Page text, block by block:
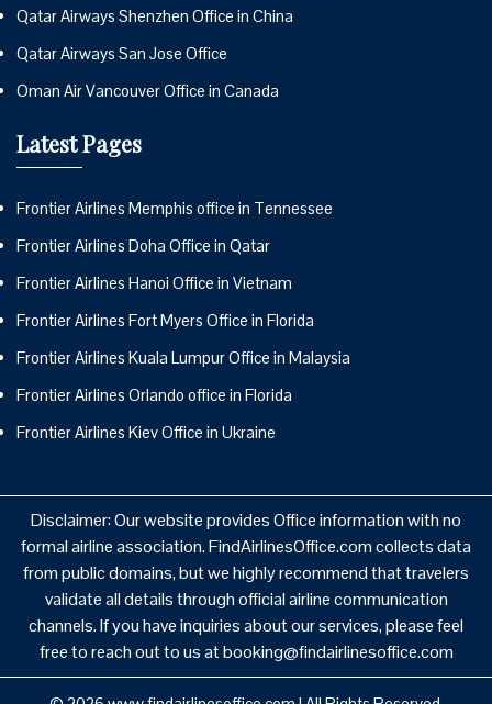
Qatar Airways Shenzhen Office in China
Qatar Airways San Jose Office
Oman Air Vancouver Office in Canada
Latest Pages
Frontier Airlines Memphis office in Tennessee
Frontier Airlines Doha Office in Qatar
Frontier Airlines Hanoi Office in Vietnam
Frontier Airlines Fort Myers Office in Florida
Frontier Airlines Kuala Lumpur Office in Malaysia
Frontier Airlines Orlando office in Florida
Frontier Airlines Kiev Office in Ukraine
Disclaimer: Our website provides Office information with no
formal airline association. FindAirlinesOffice.com collects data
from public domains, but we highly recommend that travelers
validate all details through official airline communication
channels. If you have inquiries about our services, please feel
free to reach out to us at booking@findairlinesoffice.com